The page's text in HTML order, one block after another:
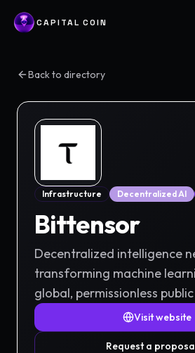
CAPITAL COIN
Back to directory
Infrastructure Decentralized AI
Bittensor
Decentralized intelligence
transforming machine
global, permissionless
Visit website
Request a